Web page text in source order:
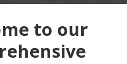
to our